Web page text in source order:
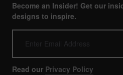
Become an Insider! Get our
designs to inspire.
Read our Privacy Policy